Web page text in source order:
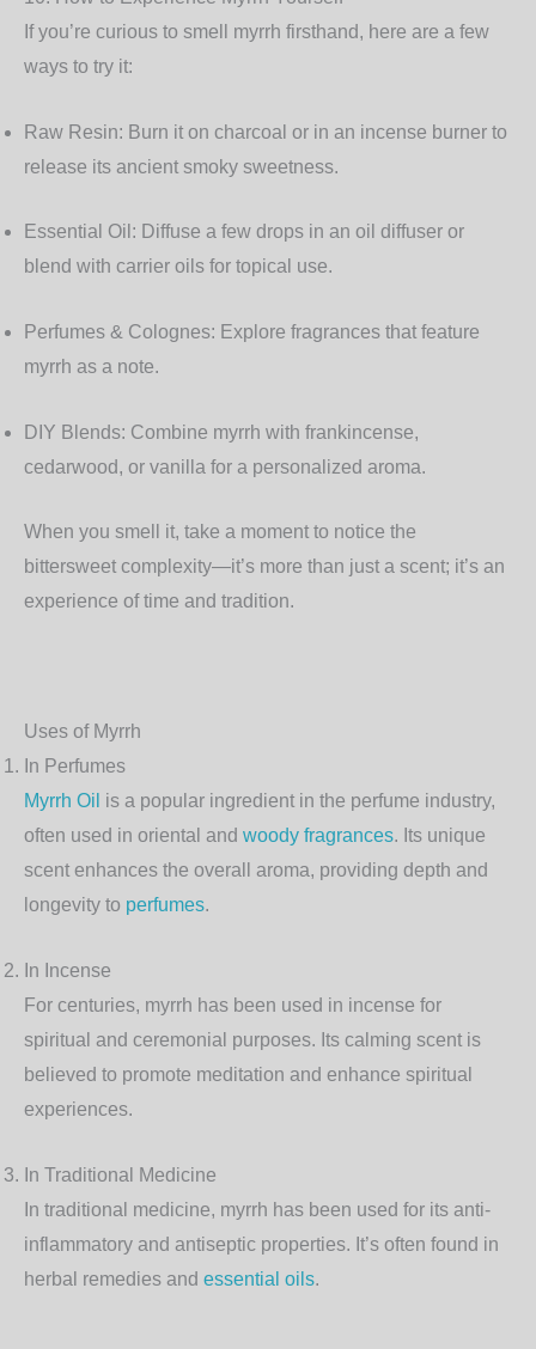
If you’re curious to smell myrrh firsthand, here are a few
ways to try it:
Raw Resin: Burn it on charcoal or in an incense burner to
release its ancient smoky sweetness.
Essential Oil: Diffuse a few drops in an oil diffuser or
blend with carrier oils for topical use.
Perfumes & Colognes: Explore fragrances that feature
myrrh as a note.
DIY Blends: Combine myrrh with frankincense,
cedarwood, or vanilla for a personalized aroma.
When you smell it, take a moment to notice the
bittersweet complexity—it’s more than just a scent; it’s an
experience of time and tradition.
Uses of Myrrh
In Perfumes
Myrrh Oil is a popular ingredient in the perfume industry,
often used in oriental and woody fragrances. Its unique
scent enhances the overall aroma, providing depth and
longevity to perfumes.
In Incense
For centuries, myrrh has been used in incense for
spiritual and ceremonial purposes. Its calming scent is
believed to promote meditation and enhance spiritual
experiences.
In Traditional Medicine
In traditional medicine, myrrh has been used for its anti-
inflammatory and antiseptic properties. It’s often found in
herbal remedies and essential oils.